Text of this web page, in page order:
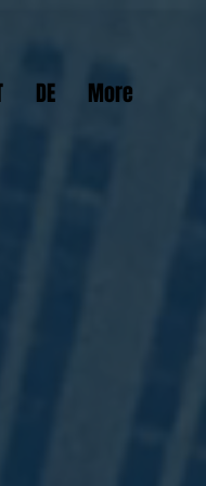
DE More